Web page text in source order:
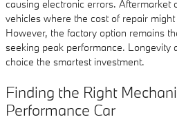
causing electronic errors. Aftermarket
vehicles where the cost of repair
However, the factory option remains
seeking peak performance. Longevity
choice the smartest investment.
Finding the Right
Performance Car